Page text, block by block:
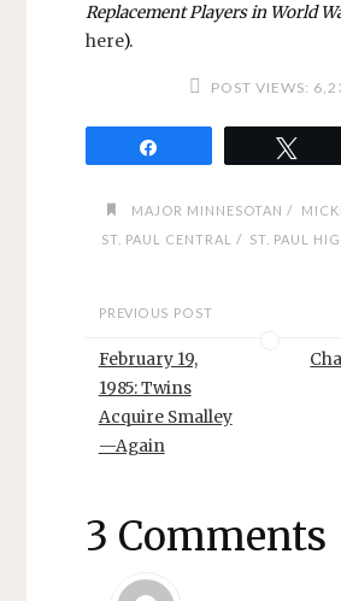
Replacement Players in World
here).
POST VIEWS:
MAJOR MINNESOTAN /
ST. PAUL CENTRAL / ST. PAUL
PREVIOUS POST
February 19,
1985: Twins
Acquire Smalley
—Again
3 Comments